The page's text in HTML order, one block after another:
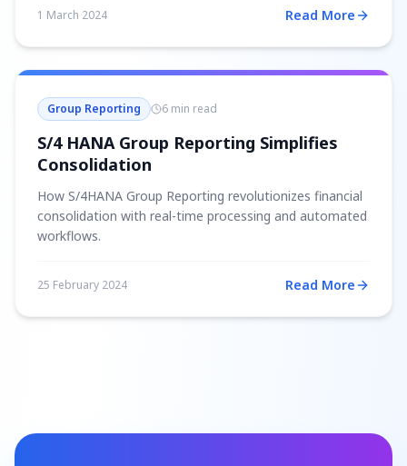
1 March 2024 Read More
Group Reporting 6 min read
S/4 HANA Group Reporting Simplifies
Consolidation
How S/4HANA Group Reporting revolutionizes financial
consolidation with real-time processing and automated
workflows.
25 February 2024 Read More